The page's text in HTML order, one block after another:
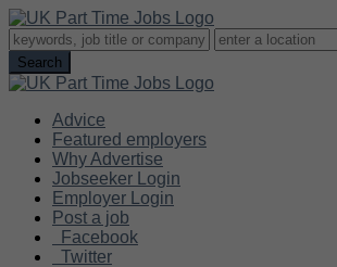
Advice
Featured employers
Why Advertise
Jobseeker Login
Employer Login
Post a job
Facebook
Twitter